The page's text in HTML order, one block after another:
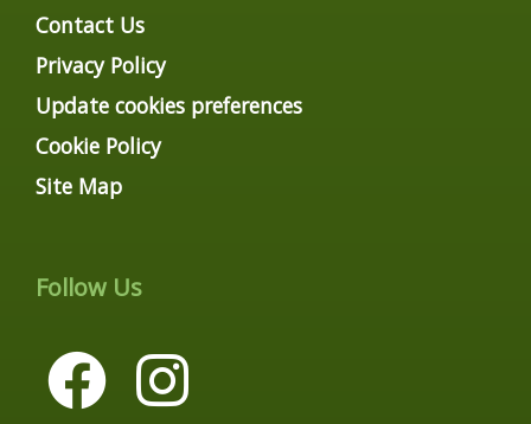
Contact Us
Privacy Policy
Update cookies preferences
Cookie Policy
Site Map
Follow Us